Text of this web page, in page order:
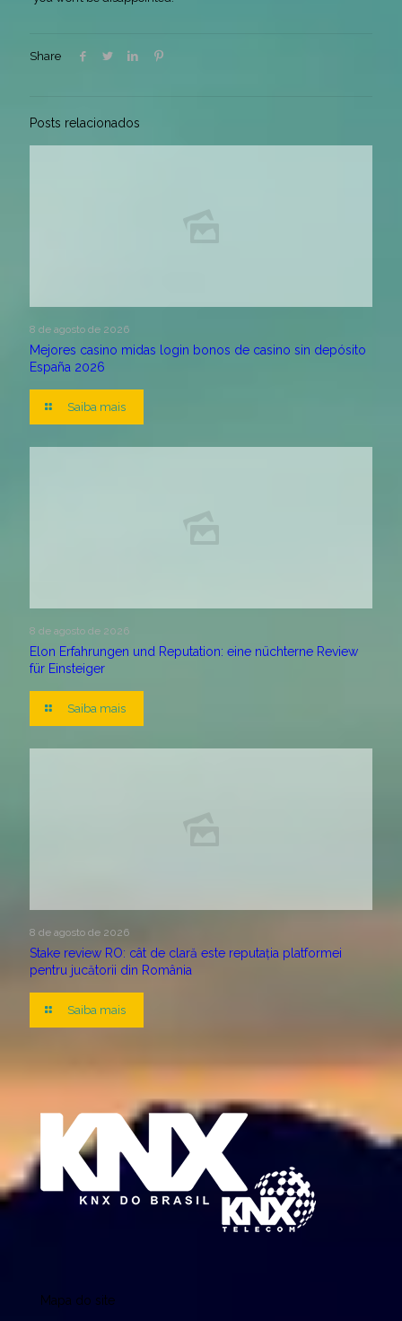
Share
Posts relacionados
8 de agosto de 2026
Mejores casino midas login bonos de casino sin depósito
España 2026
Saiba mais
8 de agosto de 2026
Elon Erfahrungen und Reputation: eine nüchterne Review
für Einsteiger
Saiba mais
8 de agosto de 2026
Stake review RO: cât de clară este reputația platformei
pentru jucătorii din România
Saiba mais
Mapa do site